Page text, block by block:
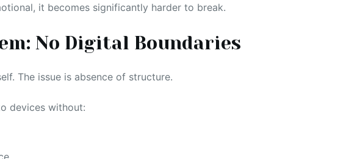
it becomes significantly harder to break.
No Digital Boundaries
The issue is absence of structure.
devices without: